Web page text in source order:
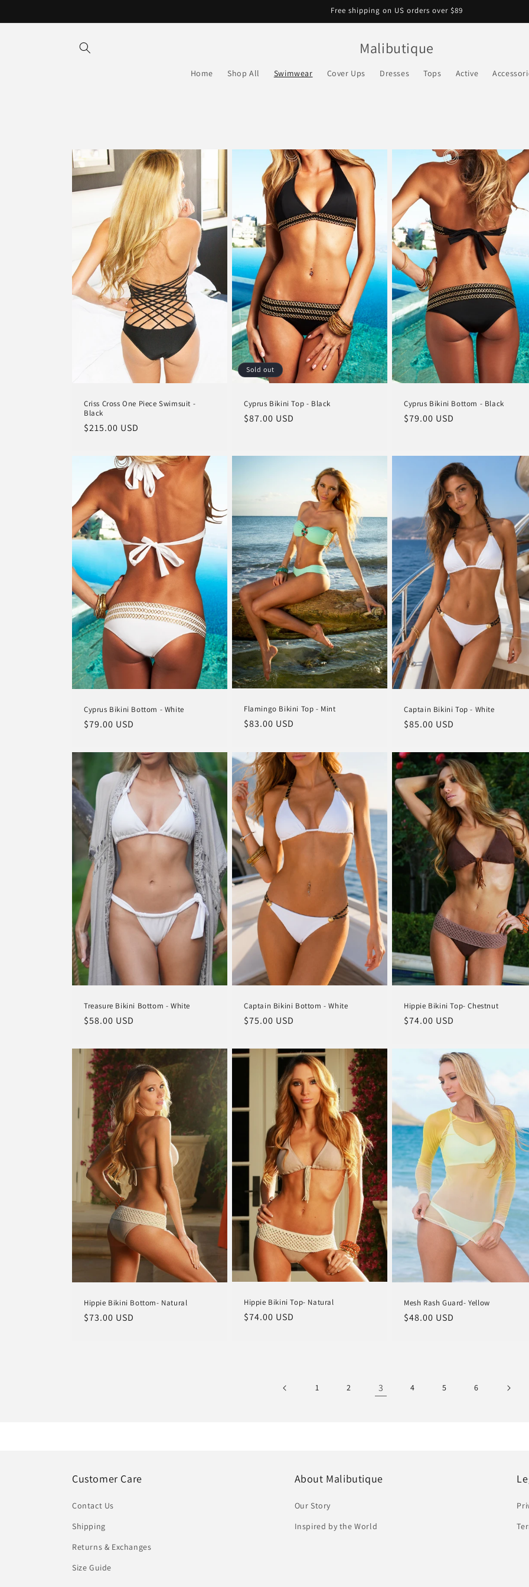
Free shipping on US orders over $89
Malibutique
Home Shop All Swimwear Cover Ups Dresses Tops Active
Criss Cross One Piece Swimsuit -
Black
Regular
$215.00 USD
Sold out
Cyprus Bikini Top - Black
Regular
$87.00 USD
Cyprus Bikini Bottom - Black
Regular
$79.00 USD
Cyprus Bikini Bottom - White
Regular
$79.00 USD
Flamingo Bikini Top - Mint
Regular
$83.00 USD
Captain Bikini Top - White
Regular
$85.00 USD
Treasure Bikini Bottom - White
Regular
$58.00 USD
Captain Bikini Bottom - White
Regular
$75.00 USD
Hippie Bikini Top- Chestnut
Regular
$74.00 USD
Hippie Bikini Bottom- Natural
Regular
$73.00 USD
Hippie Bikini Top- Natural
Regular
$74.00 USD
Mesh Rash Guard- Yellow
Regular
$48.00 USD
1 2 3 4 5 6
Customer Care
Contact Us
Shipping
Returns & Exchanges
Size Guide
About Malibutique
Our Story
Inspired by the World